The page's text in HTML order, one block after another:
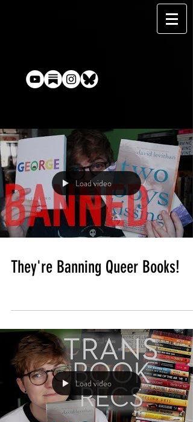
Load video
They're Banning Queer Books!
Load video